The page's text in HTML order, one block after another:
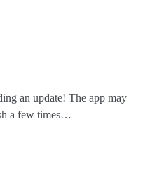
an update! The app may
a few times…